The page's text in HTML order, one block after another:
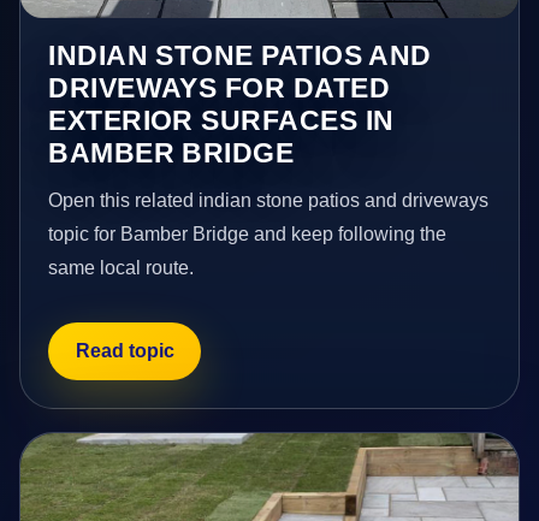
INDIAN STONE PATIOS AND
DRIVEWAYS FOR DATED
EXTERIOR SURFACES IN
BAMBER BRIDGE
Open this related indian stone patios and driveways
topic for Bamber Bridge and keep following the
same local route.
Read topic